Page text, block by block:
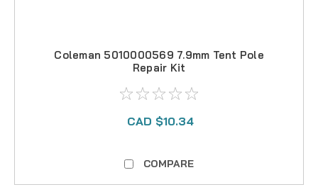
Coleman 5010000569 7.9mm Tent Pole
Repair Kit
CAD $10.34
COMPARE